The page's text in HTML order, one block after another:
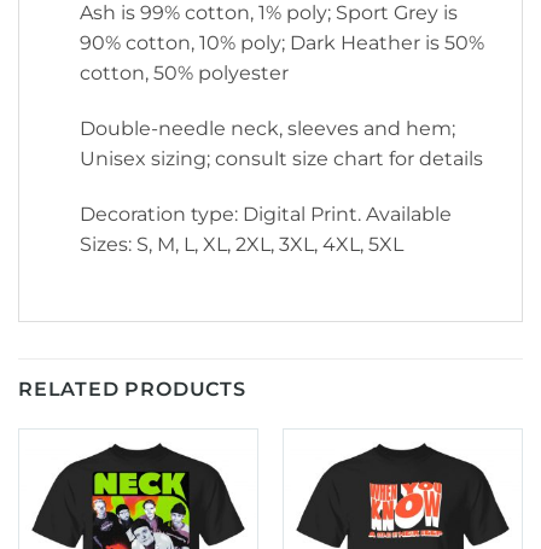
Ash is 99% cotton, 1% poly; Sport Grey is
90% cotton, 10% poly; Dark Heather is 50%
cotton, 50% polyester
Double-needle neck, sleeves and hem;
Unisex sizing; consult size chart for details
Decoration type: Digital Print. Available
Sizes: S, M, L, XL, 2XL, 3XL, 4XL, 5XL
RELATED PRODUCTS